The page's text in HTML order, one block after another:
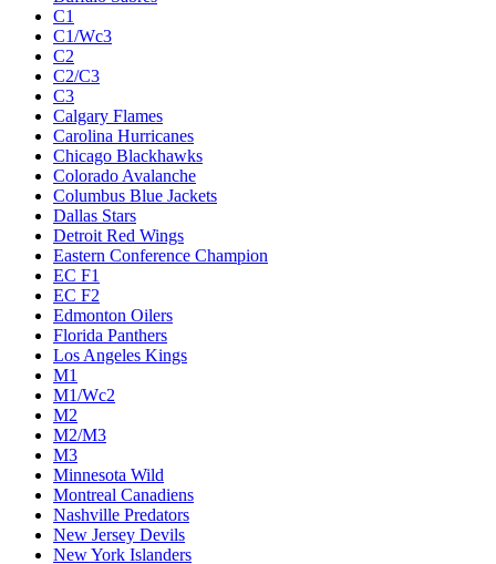
C1
C1/Wc3
C2
C2/C3
C3
Calgary Flames
Carolina Hurricanes
Chicago Blackhawks
Colorado Avalanche
Columbus Blue Jackets
Dallas Stars
Detroit Red Wings
Eastern Conference Champion
EC F1
EC F2
Edmonton Oilers
Florida Panthers
Los Angeles Kings
M1
M1/Wc2
M2
M2/M3
M3
Minnesota Wild
Montreal Canadiens
Nashville Predators
New Jersey Devils
New York Islanders